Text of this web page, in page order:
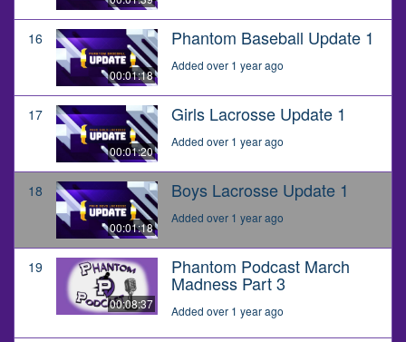
16
00:01:18
Phantom Baseball Update 1
Added over 1 year ago
17
00:01:20
Girls Lacrosse Update 1
Added over 1 year ago
18
00:01:18
Boys Lacrosse Update 1
Added over 1 year ago
19
00:08:37
Phantom Podcast March
Madness Part 3
Added over 1 year ago